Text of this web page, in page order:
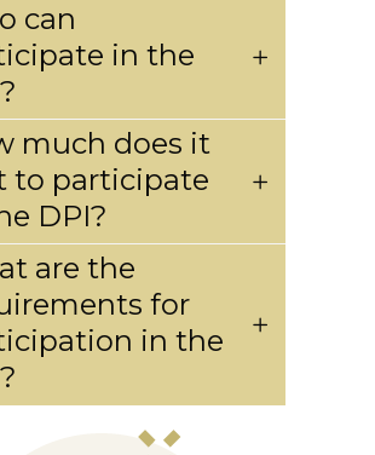
can
in the
much does it
to participate
DPI?
are the
for
in the